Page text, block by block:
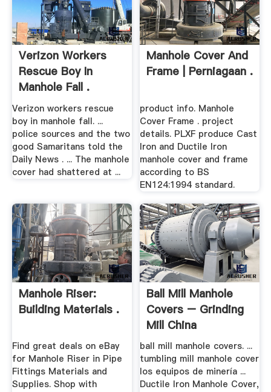
Verizon Workers
Rescue Boy In
Manhole Fall .
Verizon workers rescue
boy in manhole fall. ...
police sources and the two
good Samaritans told the
Daily News . ... The manhole
cover had shattered at ...
Manhole Cover And
Frame | Perniagaan .
product info. Manhole
Cover Frame . project
details. PLXF produce Cast
Iron and Ductile Iron
manhole cover and frame
according to BS
EN124:1994 standard.
Manhole Riser:
Building Materials .
Find great deals on eBay
for Manhole Riser in Pipe
Fittings Materials and
Supplies. Shop with
Ball Mill Manhole
Covers – Grinding
Mill China
ball mill manhole covers. ...
tumbling mill manhole cover
los equipos de minería ...
Ductile Iron Manhole Cover,